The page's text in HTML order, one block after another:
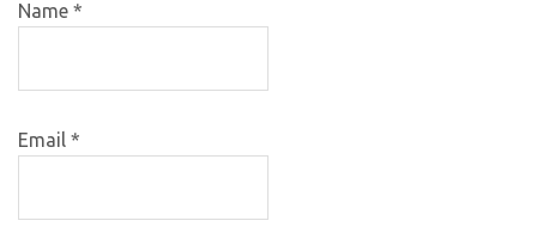
Name *
Email *